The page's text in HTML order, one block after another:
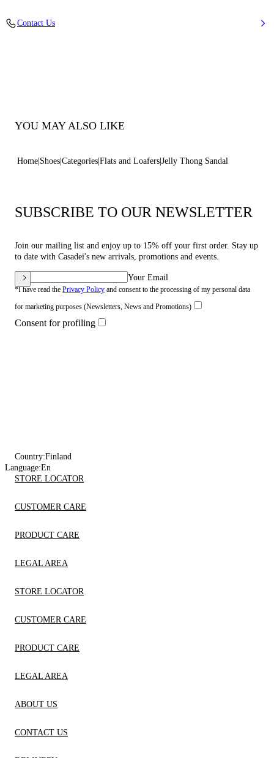
Contact Us
YOU MAY ALSO LIKE
Home Shoes Categories Flats and Loafers Jelly Thong Sandal
SUBSCRIBE TO OUR NEWSLETTER
Join our mailing list and enjoy up to 15% off your first order. Stay up
to date with Casadei's new arrivals, promotions and events.
Your Email
*I have read the Privacy Policy and consent to the processing of my personal data
for marketing purposes (Newsletters, News and Promotions)
Consent for profiling
Country:Finland
Language:En
STORE LOCATOR
CUSTOMER CARE
PRODUCT CARE
LEGAL AREA
STORE LOCATOR
CUSTOMER CARE
PRODUCT CARE
LEGAL AREA
ABOUT US
CONTACT US